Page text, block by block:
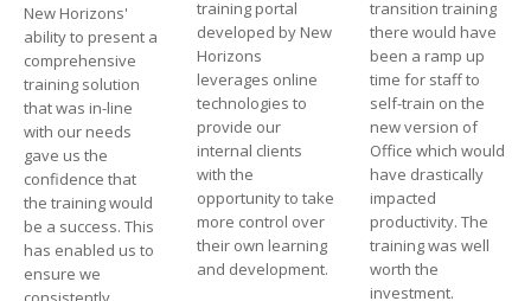
New Horizons'
ability to present a
comprehensive
training solution
that was in-line
with our needs
gave us the
confidence that
the training would
be a success. This
has enabled us to
ensure we
training portal
developed by New
Horizons
leverages online
technologies to
provide our
internal clients
with the
opportunity to take
more control over
their own learning
and development.
transition training
there would have
been a ramp up
time for staff to
self-train on the
new version of
Office which would
have drastically
impacted
productivity. The
training was well
worth the
investment.